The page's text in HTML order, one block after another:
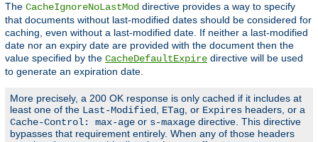
The CacheIgnoreNoLastMod directive provides a way to specify
that documents without last-modified dates should be considered for
caching, even without a last-modified date. If neither a last-modified
date nor an expiry date are provided with the document then the
value specified by the CacheDefaultExpire directive will be used
to generate an expiration date.
More precisely, a 200 OK response is only cached if it includes at
least one of the Last-Modified ETag , or Expires headers, or a
Cache-Control: max-age or s-maxage directive. This directive
bypasses that requirement entirely. When any of those headers